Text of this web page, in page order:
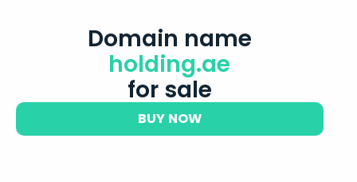
Domain name
holding.ae
for sale
BUY NOW